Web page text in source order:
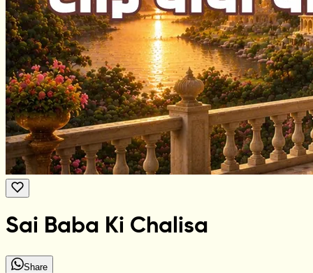
Sai Baba Ki Chalisa
Share